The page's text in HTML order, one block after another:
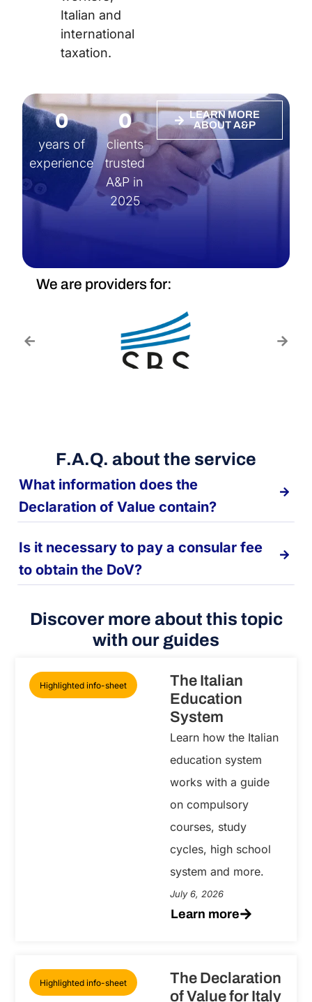
Italian and
international
taxation.
years of
experience
0
clients
trusted
A&P in
2025
0
LEARN MORE
ABOUT A&P
We are providers for:
F.A.Q. about the service
What information does the
Declaration of Value contain?
Is it necessary to pay a consular fee
to obtain the DoV?
Discover more about this topic
with our guides
Highlighted info-sheet
The Italian
Education
System
Learn how the Italian
education system
works with a guide
on compulsory
courses, study
cycles, high school
system and more.
July 6, 2026
Learn more
Highlighted info-sheet
The Declaration
of Value for Italy